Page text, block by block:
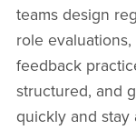
teams design
role
feedback
structured, and
quickly and stay